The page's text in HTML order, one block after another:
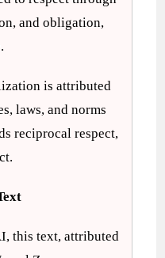
and obligation,
is attributed
laws, and norms
reciprocal respect,
this text, attributed